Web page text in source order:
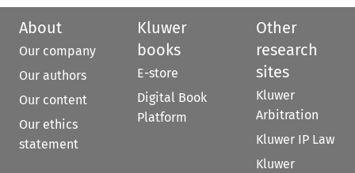
About
Our company
Our authors
Our content
Our ethics
statement
Kluwer
books
E-store
Digital Book
Platform
Other
research
sites
Kluwer
Arbitration
Kluwer IP Law
Kluwer